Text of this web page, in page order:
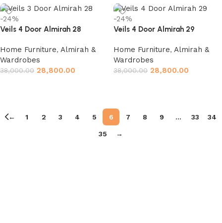
-24%
Veils 4 Door Almirah 28
Home Furniture, Almirah &
Wardrobes
38,000.00 28,800.00
-24%
Veils 4 Door Almirah 29
Home Furniture, Almirah &
Wardrobes
38,000.00 28,800.00
← 1 2 3 4 5 6 7 8 9 … 33 34
35 →